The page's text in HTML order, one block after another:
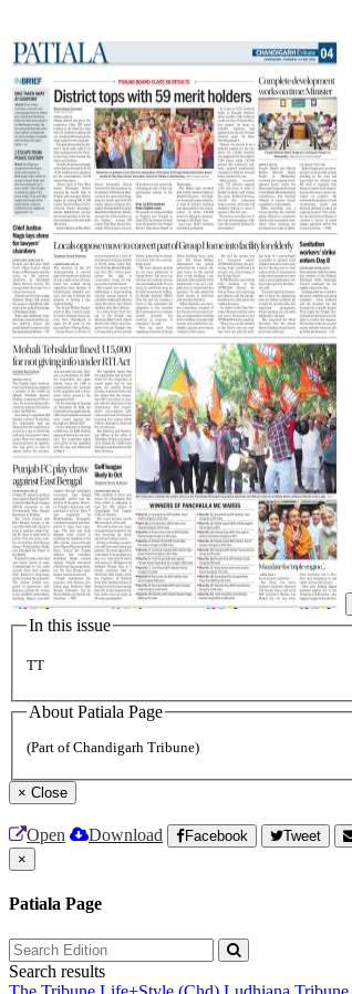
In this issue
TT
About Patiala Page
(Part of Chandigarh Tribune)
× Close
Open Download Facebook Tweet
×
Patiala Page
Search results